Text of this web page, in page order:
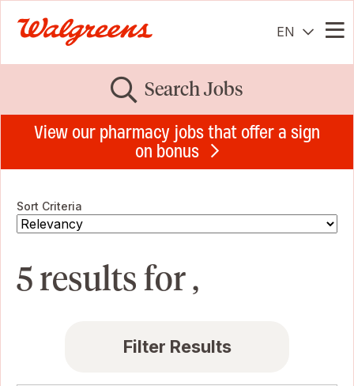
EN
Search Jobs
View our pharmacy jobs that offer a sign
on bonus
Sort Criteria
5 results for ,
Filter Results